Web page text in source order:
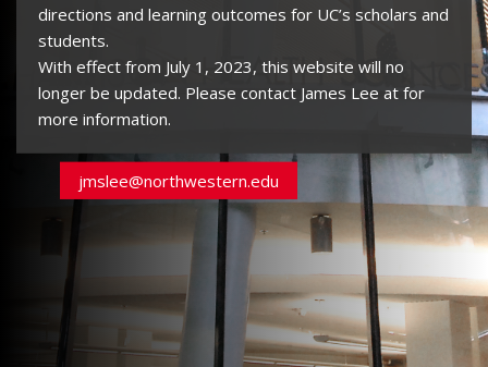
directions and learning outcomes for UC’s scholars and
students.
With effect from July 1, 2023, this website will no
longer be updated. Please contact James Lee at
jmslee@northwestern.edu
for
more information.